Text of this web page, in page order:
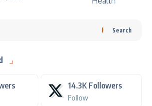
Search
14.3K Followers
Follow